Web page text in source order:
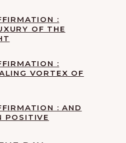
:
OF THE
:
VORTEX OF
: AND
POSITIVE